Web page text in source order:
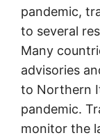
pandemic,
to several
Many
advisories
to Northern
pandemic.
monitor the